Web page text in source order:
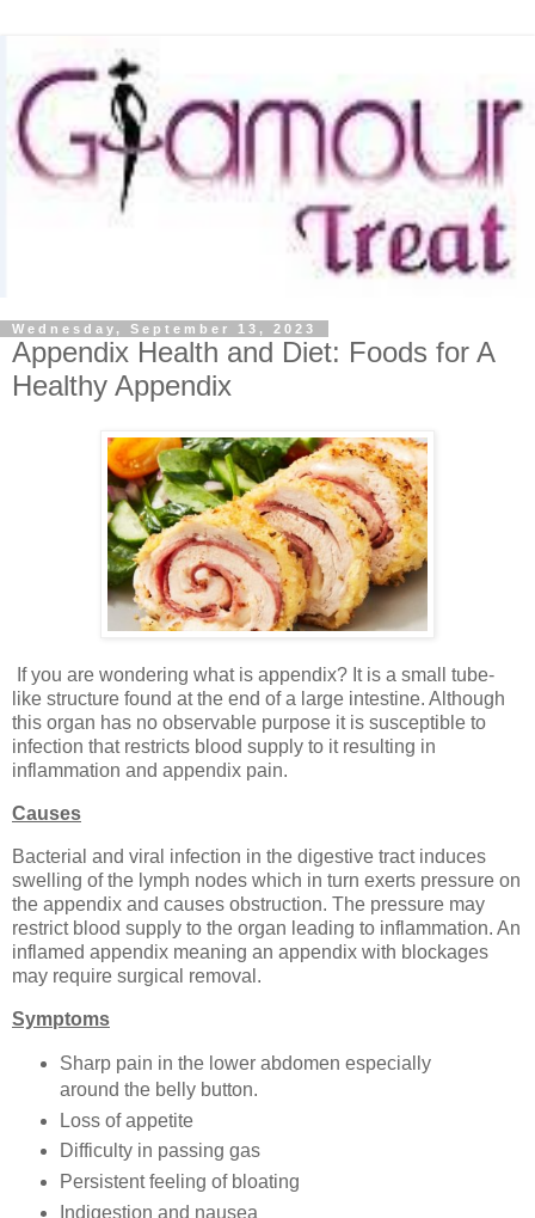
Wednesday, September 13, 2023
Appendix Health and Diet: Foods for A
Healthy Appendix
If you are wondering what is appendix? It is a small tube-
like structure found at the end of a large intestine. Although
this organ has no observable purpose it is susceptible to
infection that restricts blood supply to it resulting in
inflammation and appendix pain.
Causes
Bacterial and viral infection in the digestive tract induces
swelling of the lymph nodes which in turn exerts pressure on
the appendix and causes obstruction. The pressure may
restrict blood supply to the organ leading to inflammation. An
inflamed appendix meaning an appendix with blockages
may require surgical removal.
Symptoms
Sharp pain in the lower abdomen especially
around the belly button.
Loss of appetite
Difficulty in passing gas
Persistent feeling of bloating
Indigestion and nausea